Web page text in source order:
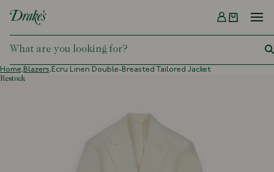
DRAKES
Menu
Home, Blazers, Ecru Linen Double-Breasted Tailored Jacket
restock